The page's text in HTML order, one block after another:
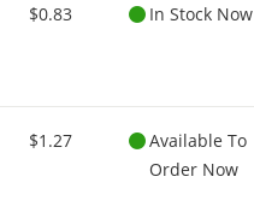
$0.83 In Stock Now
$1.27
Available To
Order Now